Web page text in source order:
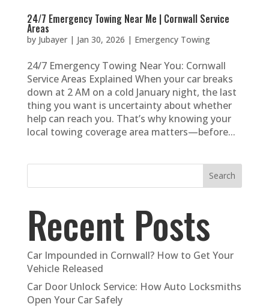
24/7 Emergency Towing Near Me | Cornwall Service
Areas
by Jubayer| Jan 30, 2026 | Emergency Towing
24/7 Emergency Towing Near You: Cornwall
Service Areas Explained When your car breaks
down at 2 AM on a cold January night, the last
thing you want is uncertainty about whether
help can reach you. That’s why knowing your
local towing coverage area matters—before...
Search
Recent Posts
Car Impounded in Cornwall? How to Get Your
Vehicle Released
Car Door Unlock Service: How Auto Locksmiths
Open Your Car Safely